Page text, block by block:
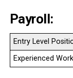
Payroll:
Entry Level
Experienced